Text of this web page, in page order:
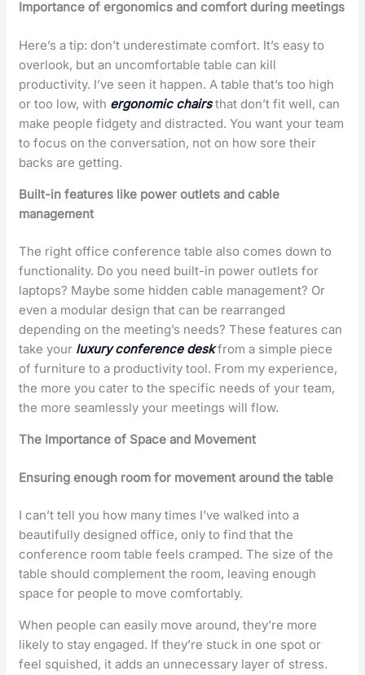
Importance of ergonomics and comfort during meetings
Here’s a tip: don’t underestimate comfort. It’s easy to
overlook, but an uncomfortable table can kill
productivity. I’ve seen it happen. A table that’s too high
or too low, with ergonomic chairsthat don’t fit well, can
make people fidgety and distracted. You want your team
to focus on the conversation, not on how sore their
backs are getting.
Built-in features like power outlets and cable
management
The right office conference table also comes down to
functionality. Do you need built-in power outlets for
laptops? Maybe some hidden cable management? Or
even a modular design that can be rearranged
depending on the meeting’s needs? These features can
take your luxury conference deskfrom a simple piece
of furniture to a productivity tool. From my experience,
the more you cater to the specific needs of your team,
the more seamlessly your meetings will flow.
The Importance of Space and Movement
Ensuring enough room for movement around the table
I can’t tell you how many times I’ve walked into a
beautifully designed office, only to find that the
conference room table feels cramped. The size of the
table should complement the room, leaving enough
space for people to move comfortably.
When people can easily move around, they’re more
likely to stay engaged. If they’re stuck in one spot or
feel squished, it adds an unnecessary layer of stress.